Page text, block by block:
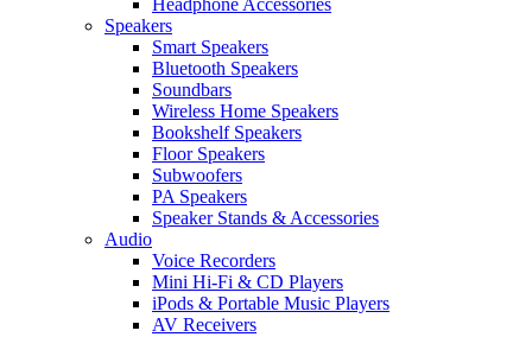
Headphone Accessories
Speakers
Smart Speakers
Bluetooth Speakers
Soundbars
Wireless Home Speakers
Bookshelf Speakers
Floor Speakers
Subwoofers
PA Speakers
Speaker Stands & Accessories
Audio
Voice Recorders
Mini Hi-Fi & CD Players
iPods & Portable Music Players
AV Receivers